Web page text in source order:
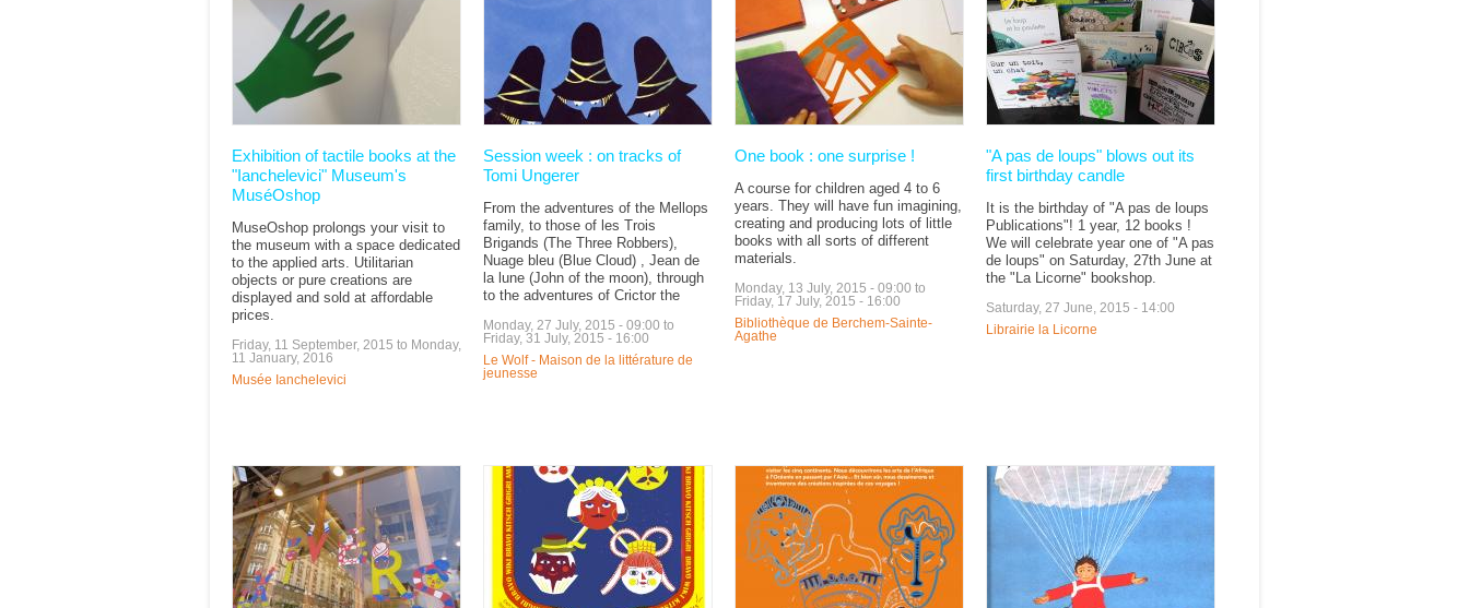
Exhibition of tactile books at the
"Ianchelevici" Museum's
MuséOshop
MuseOshop prolongs your visit to
the museum with a space dedicated
to the applied arts. Utilitarian
objects or pure creations are
displayed and sold at affordable
prices.
Friday, 11 September, 2015 to Monday,
11 January, 2016
Musée Ianchelevici
Session week : on tracks of
Tomi Ungerer
From the adventures of the Mellops
family, to those of les Trois
Brigands (The Three Robbers),
Nuage bleu (Blue Cloud) , Jean de
la lune (John of the moon), through
to the adventures of Crictor the
Monday, 27 July, 2015 - 09:00 to
Friday, 31 July, 2015 - 16:00
Le Wolf - Maison de la littérature de
jeunesse
One book : one surprise !
A course for children aged 4 to 6
years. They will have fun imagining,
creating and producing lots of little
books with all sorts of different
materials.
Monday, 13 July, 2015 - 09:00 to
Friday, 17 July, 2015 - 16:00
Bibliothèque de Berchem-Sainte-
Agathe
"A pas de loups" blows out its
first birthday candle
It is the birthday of "A pas de loups
Publications"! 1 year, 12 books !
We will celebrate year one of "A pas
de loups" on Saturday, 27th June at
the "La Licorne" bookshop.
Saturday, 27 June, 2015 - 14:00
Librairie la Licorne